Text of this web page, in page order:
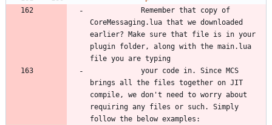
CoreMessaging.lua that we downloaded
earlier? Make sure that file is in your
plugin folder, along with the main.lua
brings all the files together on JIT
compile, we don't need to worry about
requiring any files or such. Simply